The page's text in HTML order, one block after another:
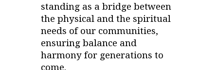
standing as a bridge between
the physical and the spiritual
needs of our communities,
ensuring balance and
harmony for generations to
come.